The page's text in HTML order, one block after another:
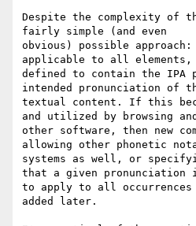
Despite the complexity of
fairly simple (and even
obvious) possible
applicable to all elements,
defined to contain the IPA
intended pronunciation of
textual content. If this
and utilized by browsing and
other software, then new
allowing other phonetic
systems as well, or
that a given pronunciation
to apply to all occurrences
added later.